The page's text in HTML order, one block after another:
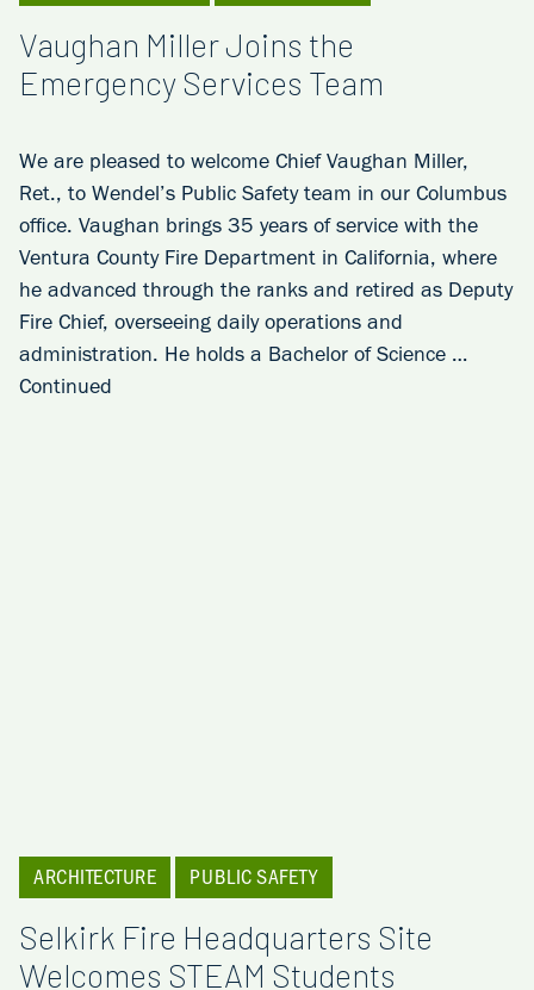
Vaughan Miller Joins the
Emergency Services Team
We are pleased to welcome Chief Vaughan Miller,
Ret., to Wendel’s Public Safety team in our Columbus
office. Vaughan brings 35 years of service with the
Ventura County Fire Department in California, where
he advanced through the ranks and retired as Deputy
Fire Chief, overseeing daily operations and
administration. He holds a Bachelor of Science …
Continued
ARCHITECTURE PUBLIC SAFETY
Selkirk Fire Headquarters Site
Welcomes STEAM Students